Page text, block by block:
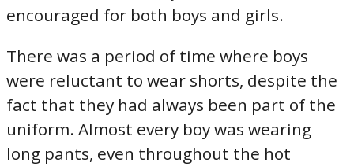
encouraged for both boys and girls.
There was a period of time where boys
were reluctant to wear shorts, despite the
fact that they had always been part of the
uniform. Almost every boy was wearing
long pants, even throughout the hot